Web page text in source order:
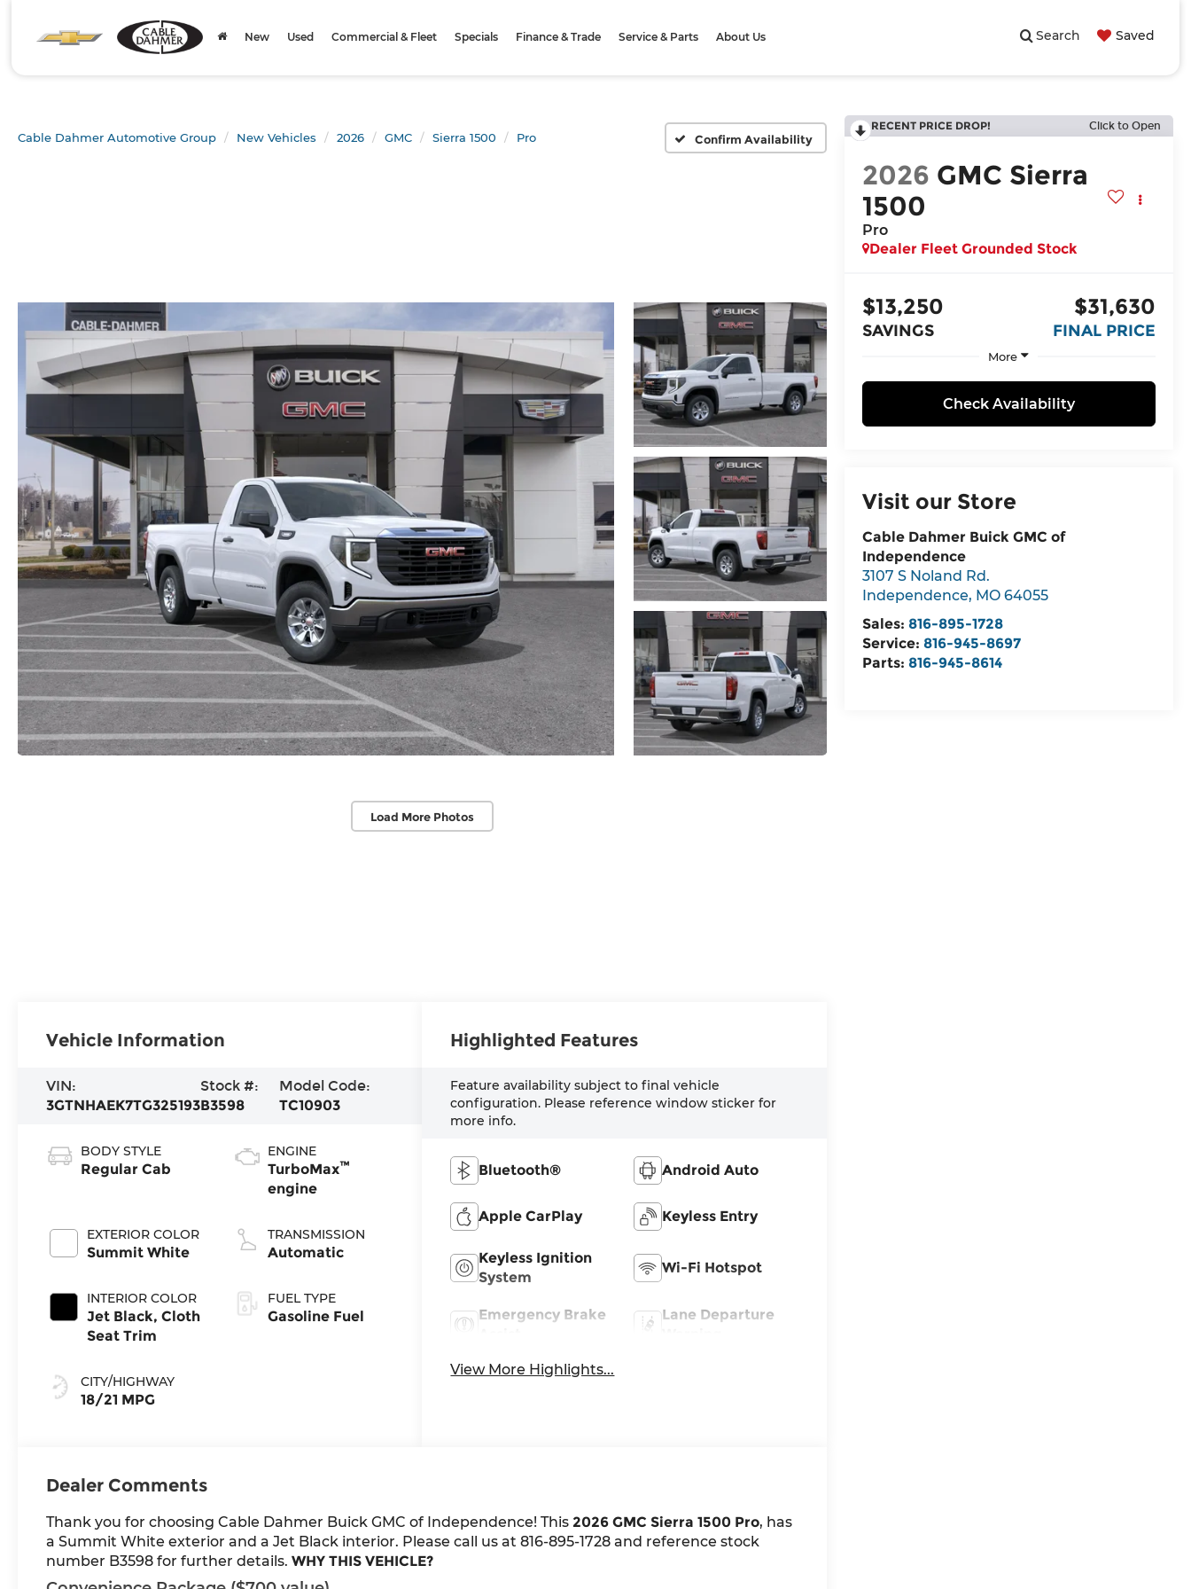
Search Saved
New Used Commercial & Fleet Specials Finance & Trade Service & Parts About Us
Cable Dahmer Automotive Group New Vehicles 2026 GMC Sierra 1500 Pro Confirm Availability
Load More Photos
RECENT PRICE DROP! Click to Open
2026 GMC Sierra
1500
Pro
Dealer Fleet Grounded Stock
$13,250
SAVINGS
$31,630
FINAL PRICE
More
Check Availability
Visit our Store
Cable Dahmer Buick GMC of
Independence
3107 S Noland Rd.
Independence, MO 64055
Sales: 816-895-1728
Service: 816-945-8697
Parts: 816-945-8614
Vehicle Information
VIN:
3GTNHAEK7TG325193
Stock #:
B3598
Model Code:
TC10903
BODY STYLE
Regular Cab
EXTERIOR COLOR
Summit White
INTERIOR COLOR
Jet Black, Cloth
Seat Trim
CITY/HIGHWAY
18/21 MPG
ENGINE
TurboMax™
engine
TRANSMISSION
Automatic
FUEL TYPE
Gasoline Fuel
Highlighted Features
Feature availability subject to final vehicle
configuration. Please reference window sticker for
more info.
Bluetooth® Android Auto
Apple CarPlay Keyless Entry
Keyless Ignition
System
Wi-Fi Hotspot
Emergency Brake
Lane Departure
View More Highlights...
Dealer Comments
Thank you for choosing Cable Dahmer Buick GMC of Independence! This 2026 GMC Sierra 1500 Pro, has
a Summit White exterior and a Jet Black interior. Please call us at 816-895-1728 and reference stock
number B3598 for further details.WHY THIS VEHICLE?